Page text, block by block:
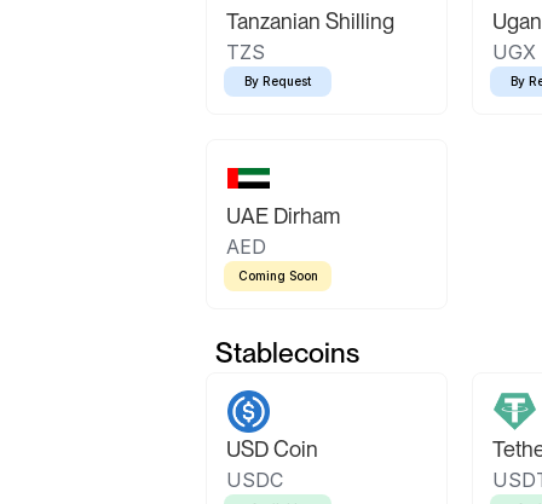
Tanzanian Shilling
TZS
By Request
UGX
By
UAE Dirham
AED
Coming Soon
Stablecoins
USD Coin
USDC